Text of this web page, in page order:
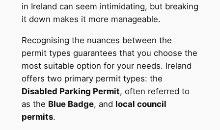
in Ireland can seem intimidating, but breaking
it down makes it more manageable.
Recognising the nuances between the
permit types guarantees that you choose the
most suitable option for your needs. Ireland
offers two primary permit types: the
Disabled Parking Permit, often referred to
as the Blue Badge, and local council
permits.